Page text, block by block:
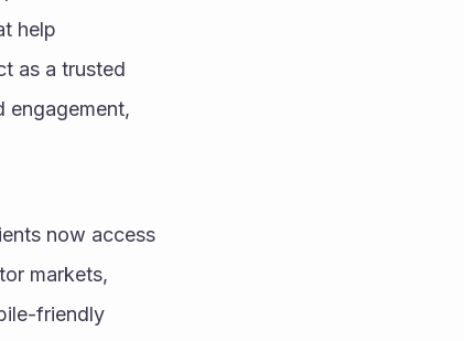
help
as a trusted
engagement,
now access
markets,
friendly